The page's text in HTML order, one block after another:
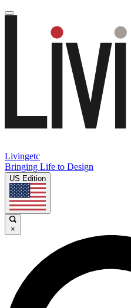
Livingetc
Bringing Life to Design
US Edition
×